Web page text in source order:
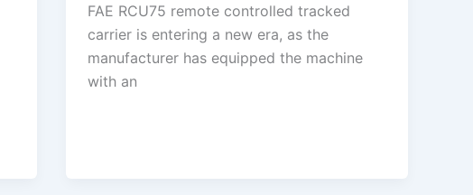
FAE RCU75 remote controlled tracked
carrier is entering a new era, as the
manufacturer has equipped the machine
with an